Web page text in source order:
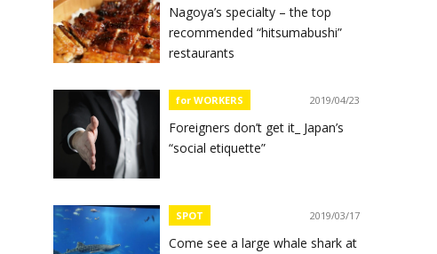
Nagoya’s specialty – the top
recommended “hitsumabushi”
restaurants
for WORKERS 2019/04/23
Foreigners don’t get it_ Japan’s
“social etiquette”
SPOT 2019/03/17
Come see a large whale shark at